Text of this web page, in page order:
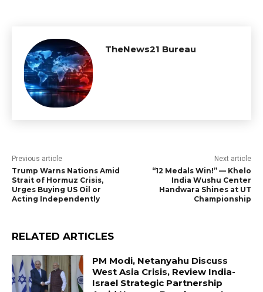
TheNews21 Bureau
Previous article
Trump Warns Nations Amid
Strait of Hormuz Crisis,
Urges Buying US Oil or
Acting Independently
Next article
“12 Medals Win!” — Khelo
India Wushu Center
Handwara Shines at UT
Championship
RELATED ARTICLES
PM Modi, Netanyahu Discuss
West Asia Crisis, Review India-
Israel Strategic Partnership